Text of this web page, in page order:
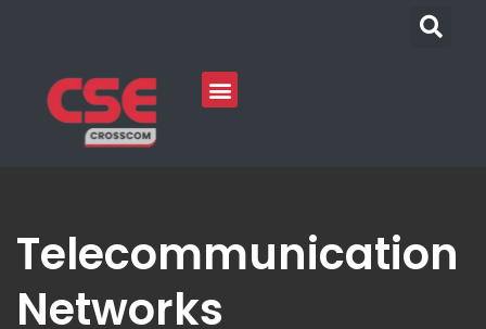
Telecommunication
Networks